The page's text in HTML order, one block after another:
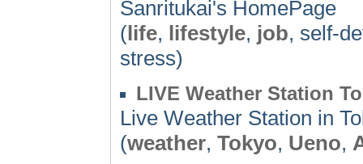
Sanritukai's HomePage
(life, lifestyle, job, self-
stress)
LIVE Weather Station
Live Weather Station in
(weather, Tokyo, Ueno,